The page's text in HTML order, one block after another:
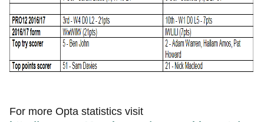
For more Opta statistics visit